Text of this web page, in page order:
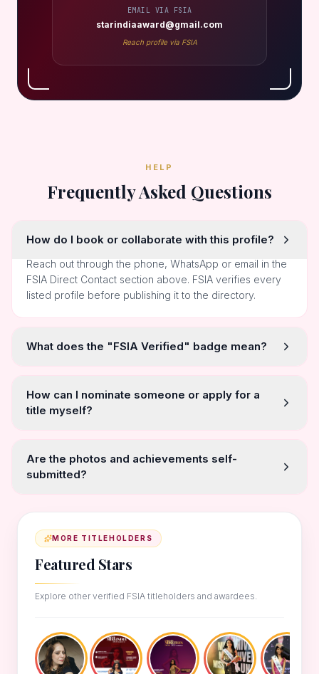
EMAIL VIA FSIA
starindiaaward@gmail.com
Reach profile via FSIA
HELP
Frequently Asked Questions
How do I book or collaborate with this profile?
Reach out through the phone, WhatsApp or email in the
FSIA Direct Contact section above. FSIA verifies every
listed profile before publishing it to the directory.
What does the "FSIA Verified" badge mean?
How can I nominate someone or apply for a
title myself?
Are the photos and achievements self-
submitted?
MORE TITLEHOLDERS
Featured Stars
Explore other verified FSIA titleholders and awardees.